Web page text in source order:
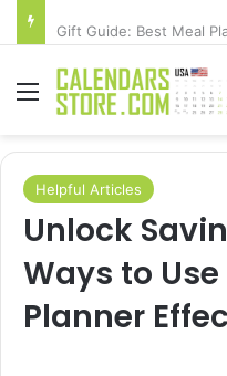
Menu
Helpful Articles
Unlock
Ways to
Planner